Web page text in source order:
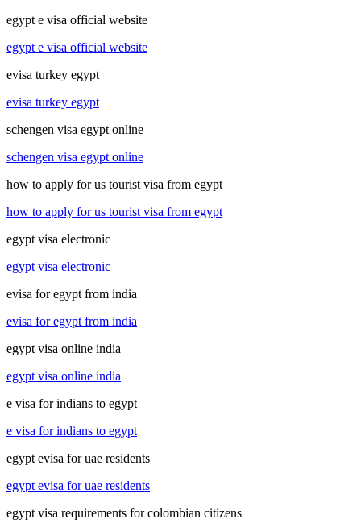
egypt e visa official website
egypt e visa official website
evisa turkey egypt
evisa turkey egypt
schengen visa egypt online
schengen visa egypt online
how to apply for us tourist visa from egypt
how to apply for us tourist visa from egypt
egypt visa electronic
egypt visa electronic
evisa for egypt from india
evisa for egypt from india
egypt visa online india
egypt visa online india
e visa for indians to egypt
e visa for indians to egypt
egypt evisa for uae residents
egypt evisa for uae residents
egypt visa requirements for colombian citizens